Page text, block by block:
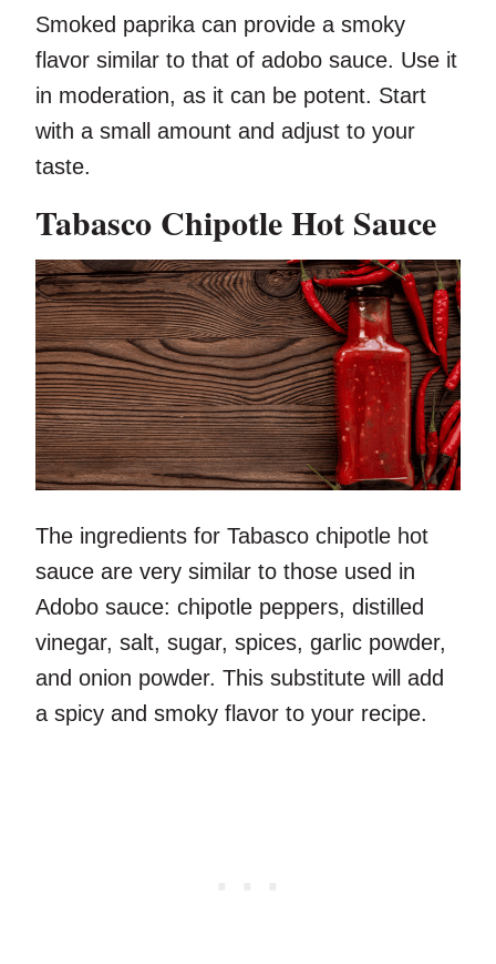
Smoked paprika can provide a smoky
flavor similar to that of adobo sauce. Use it
in moderation, as it can be potent. Start
with a small amount and adjust to your
taste.
Tabasco Chipotle Hot Sauce
The ingredients for Tabasco chipotle hot
sauce are very similar to those used in
Adobo sauce: chipotle peppers, distilled
vinegar, salt, sugar, spices, garlic powder,
and onion powder. This substitute will add
a spicy and smoky flavor to your recipe.